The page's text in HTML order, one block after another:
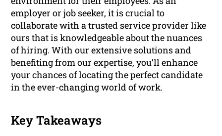
employer or job seeker, it is crucial to
collaborate with a trusted service provider like
ours that is knowledgeable about the nuances
of hiring. With our extensive solutions and
benefiting from our expertise, you’ll enhance
your chances of locating the perfect candidate
in the ever-changing world of work.
Key Takeaways